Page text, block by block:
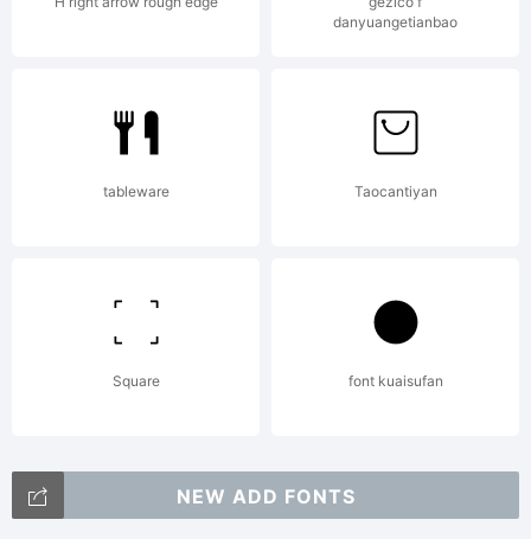
Derivatives
Copyright
danyuangetianbao
tableware Taocantiyan
Square font kuaisufan
NEW ADD FONTS